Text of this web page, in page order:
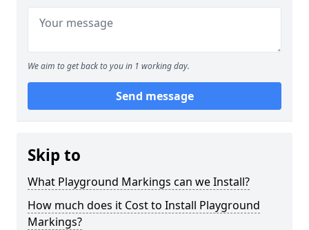
We aim to get back to you in 1 working day.
Send message
Skip to
What Playground Markings can we Install?
How much does it Cost to Install Playground
Markings?